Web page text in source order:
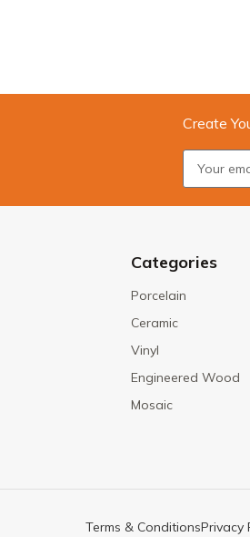
Create
Categories
Porcelain
Ceramic
Vinyl
Engineered Wood
Mosaic
Terms & ConditionsPrivacy